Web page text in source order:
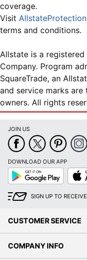
coverage.
Visit
terms and conditions.
Allstate is a
Company. Program
SquareTrade, an
and service marks
owners. All rights
JOIN US
DOWNLOAD OUR APP
Google
Play
App
Store
SIGN UP TO
CUSTOMER SERVICE
COMPANY INFO